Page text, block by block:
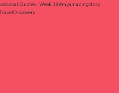
Quotes - Week 33 #myamazingstory